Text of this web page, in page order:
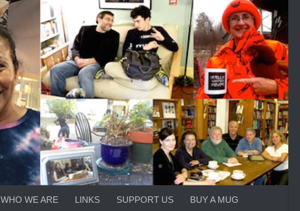
WHO WE ARE LINKS SUPPORT US BUY A MUG